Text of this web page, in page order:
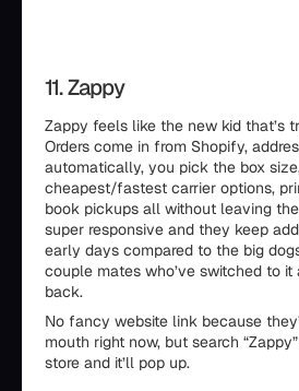
11. Zappy
Zappy feels like the new kid that’s
Orders come in from Shopify,
automatically, you pick the box
cheapest/fastest carrier options,
book pickups all without leaving
super responsive and they keep
early days compared to the big
couple mates who’ve switched to it
back.
No fancy website link because
mouth right now, but search
store and it’ll pop up.